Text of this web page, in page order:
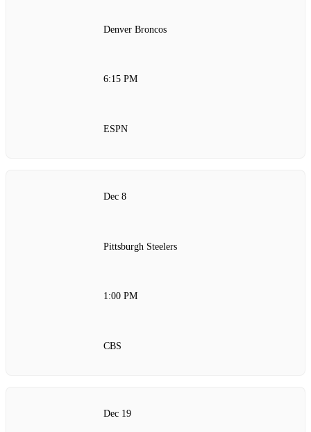
Denver Broncos
6:15 PM
ESPN
Dec 8
Pittsburgh Steelers
1:00 PM
CBS
Dec 19